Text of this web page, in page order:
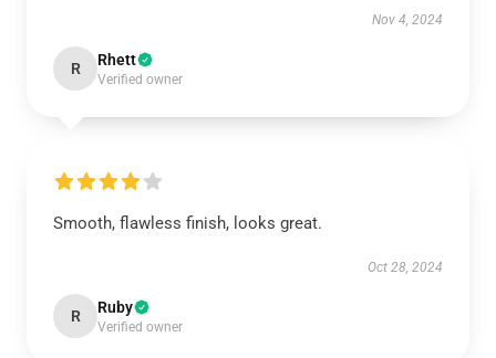
Nov 4, 2024
R Rhett
Verified owner
Smooth, flawless finish, looks great.
Oct 28, 2024
R Ruby
Verified owner